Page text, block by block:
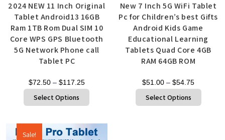
2024 NEW 11 Inch Original
Tablet Android13 16GB
Ram 1TB Rom Dual SIM 10
Core WPS GPS Bluetooth
5G Network Phone call
Tablet PC
$72.50 – $117.25
Select Options
New 7 Inch 5G WiFi Tablet
Pc for Children’s best Gifts
Android Kids Game
Educational Learning
Tablets Quad Core 4GB
RAM 64GB ROM
$51.00 – $54.75
Select Options
Sale!